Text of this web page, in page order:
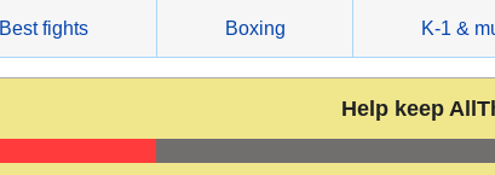
Best fights Boxing K-1 &
Help keep